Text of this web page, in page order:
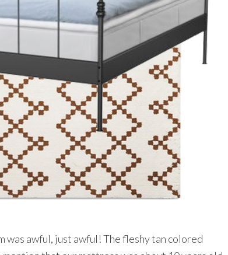
was awful, just awful! The fleshy tan colored